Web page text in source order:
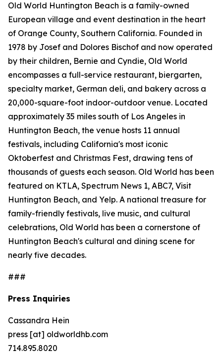
Old World Huntington Beach is a family-owned
European village and event destination in the heart
of Orange County, Southern California. Founded in
1978 by Josef and Dolores Bischof and now operated
by their children, Bernie and Cyndie, Old World
encompasses a full-service restaurant, biergarten,
specialty market, German deli, and bakery across a
20,000-square-foot indoor-outdoor venue. Located
approximately 35 miles south of Los Angeles in
Huntington Beach, the venue hosts 11 annual
festivals, including California's most iconic
Oktoberfest and Christmas Fest, drawing tens of
thousands of guests each season. Old World has been
featured on KTLA, Spectrum News 1, ABC7, Visit
Huntington Beach, and Yelp. A national treasure for
family-friendly festivals, live music, and cultural
celebrations, Old World has been a cornerstone of
Huntington Beach's cultural and dining scene for
nearly five decades.
###
Press Inquiries
Cassandra Hein
press [at] oldworldhb.com
714.895.8020